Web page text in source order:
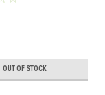
OUT OF STOCK